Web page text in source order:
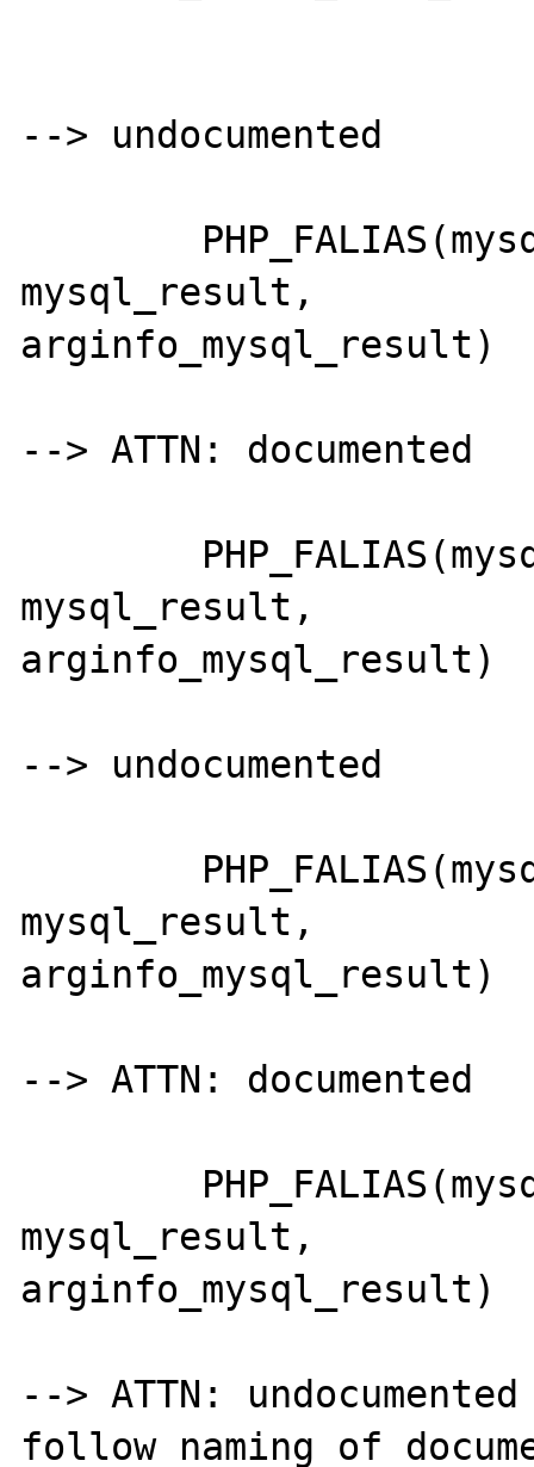
--> undocumented
mysql_result,
arginfo_mysql_result)
--> ATTN: documented
mysql_result,
arginfo_mysql_result)
--> undocumented
mysql_result,
arginfo_mysql_result)
--> ATTN: documented
mysql_result,
arginfo_mysql_result)
--> ATTN: